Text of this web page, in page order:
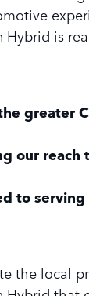
Hybrid is
greater
our reach
to
the local